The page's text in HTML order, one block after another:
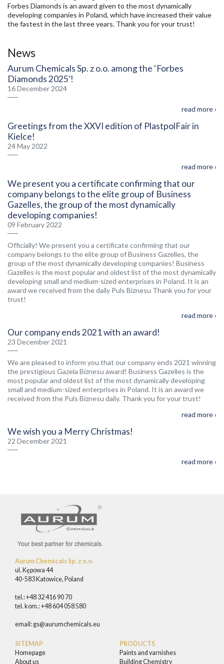
Forbes Diamonds is an award given to the most dynamically
developing companies in Poland, which have increased their value
the fastest in the last three years. Thank you for your trust!
News
Aurum Chemicals Sp. z o.o. among the ‘Forbes
Diamonds 2025’!
16 December 2024
read more ›
Greetings from the XXVI edition of PlastpolFair in
Kielce!
24 May 2022
read more ›
We present you a certificate confirming that our
company belongs to the elite group of Business
Gazelles, the group of the most dynamically
developing companies!
09 February 2022
Officially! We present you a certificate confirming that our
company belongs to the elite group of Business Gazelles, the
group of the most dynamically developing companies! Business
Gazelles is the most popular and oldest list of the most dynamically
developing small and medium-sized enterprises in Poland. It is an
award we received from the daily Puls Biznesu Thank you for your
trust!
read more ›
Our company ends 2021 with an award!
23 December 2021
We are pleased to inform you that our company ends 2021 winning
the prestigious Gazela Biznesu award! Business Gazelles is the
most popular and oldest list of the most dynamically developing
small and medium-sized enterprises in Poland. It is an award we
received from the Puls Biznesu daily. Thank you for your trust!
read more ›
We wish you a Merry Christmas!
22 December 2021
read more ›
Aurum Chemicals Sp. z o.o.
ul. Kępowa 44
40-583 Katowice, Poland
tel.: +48 32 416 90 70
tel. kom.: +48 604 058 580
email: gs@aurumchemicals.eu
SITEMAP
Homepage
About us
PRODUCTS
Paints and varnishes
Building Chemistry